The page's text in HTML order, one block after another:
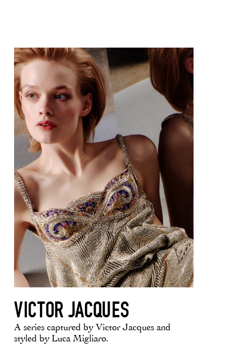
VICTOR JACQUES
A series captured by Victor Jacques and
styled by Luca Migliaro.